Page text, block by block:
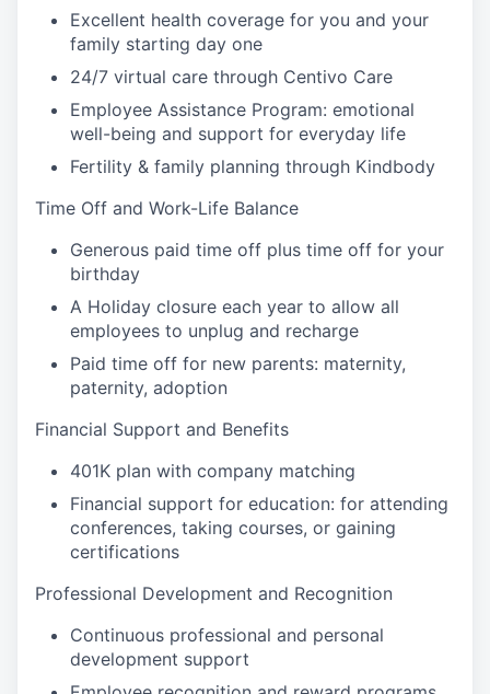
Excellent health coverage for you and your
family starting day one
24/7 virtual care through Centivo Care
Employee Assistance Program: emotional
well-being and support for everyday life
Fertility & family planning through Kindbody
Time Off and Work-Life Balance
Generous paid time off plus time off for your
birthday
A Holiday closure each year to allow all
employees to unplug and recharge
Paid time off for new parents: maternity,
paternity, adoption
Financial Support and Benefits
401K plan with company matching
Financial support for education: for attending
conferences, taking courses, or gaining
certifications
Professional Development and Recognition
Continuous professional and personal
development support